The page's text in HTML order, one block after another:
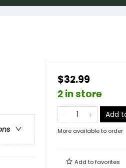
$32.99
2 in store
Add
More available to order
Add tofavorites